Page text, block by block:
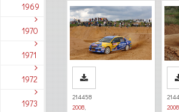
1969
1970
1971
1972
1973
214458
2008,
2008